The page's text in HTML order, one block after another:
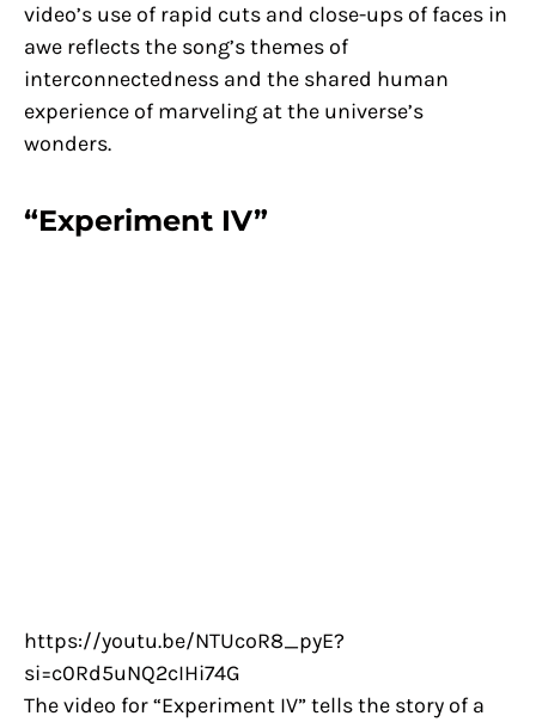
video’s use of rapid cuts and close-ups of faces in
awe reflects the song’s themes of
interconnectedness and the shared human
experience of marveling at the universe’s
wonders.
“Experiment IV”
https://youtu.be/NTUcoR8_pyE?
si=c0Rd5uNQ2cIHi74G
The video for “Experiment IV” tells the story of a